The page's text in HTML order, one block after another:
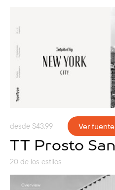
desde $43.99 Ver fuente
TT Prosto
20 de los estilos